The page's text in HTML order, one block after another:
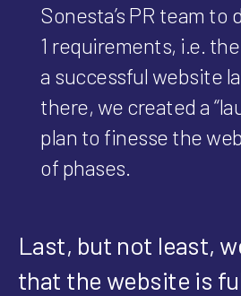
Sonesta’s PR team to
1 requirements, i.e.
a successful website
there, we created a
plan to finesse the
of phases.
Last, but not least,
that the website is